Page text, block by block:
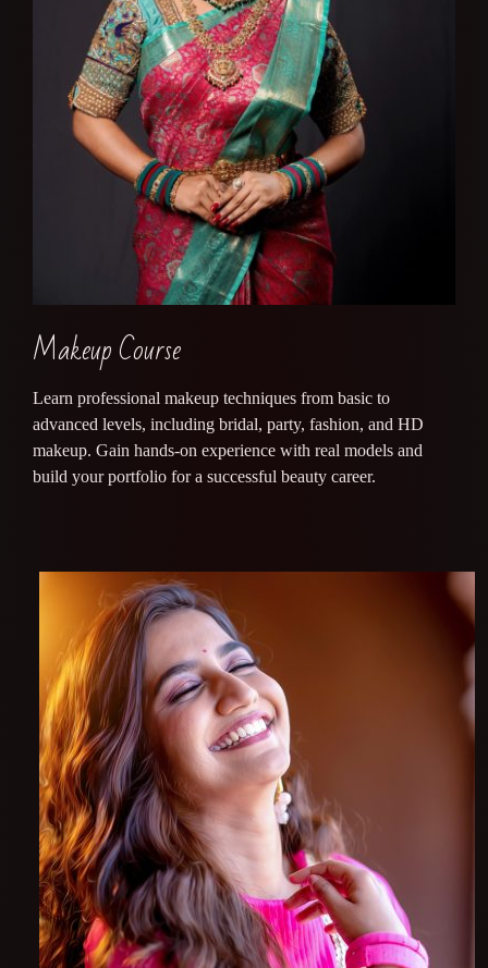
Makeup Course
Learn professional makeup techniques from basic to
advanced levels, including bridal, party, fashion, and HD
makeup. Gain hands-on experience with real models and
build your portfolio for a successful beauty career.